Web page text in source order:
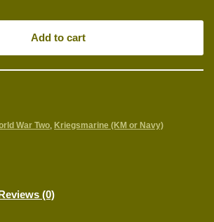
Add to cart
War Two Kriegsmarine (KM or Navy)
(0)